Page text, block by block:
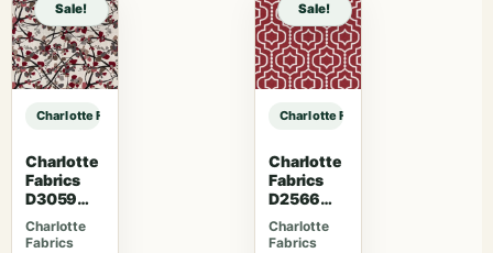
Sale!
Charlotte Fabrics D4958 Fossil sample
Charlotte
Fabrics
D3059
Crimson
Charlotte
Fabrics
Sale!
Charlotte Fabrics D4958 Fossil
Charlotte
Fabrics
D2566
Crimson
Charlotte
Fabrics